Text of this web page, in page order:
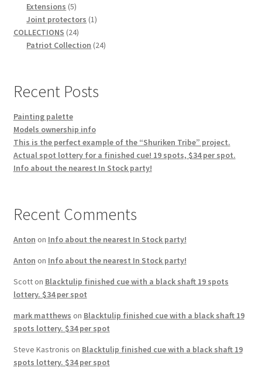
products
Extensions 55
products
Joint protectors 11
COLLECTIONS 2424
products
Patriot Collection 2424
Recent Posts
Painting palette
Models ownership info
This is the perfect example of the “Shuriken Tribe” project.
Actual spot lottery for a finished cue! 19 spots, $34 per spot.
Info about the nearest In Stock party!
Recent Comments
Anton on Info about the nearest In Stock party!
Anton on Info about the nearest In Stock party!
Scotton Blacktulip finished cue with a black shaft 19 spots
lottery. $34 per spot
mark matthews on Blacktulip finished cue with a black shaft 19
spots lottery. $34 per spot
Steve Kastronis on Blacktulip finished cue with a black shaft 19
spots lottery. $34 per spot